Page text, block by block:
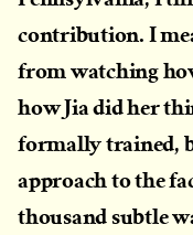
contribution. I
from watching
how Jia did her
formally trained,
approach to the
thousand subtle